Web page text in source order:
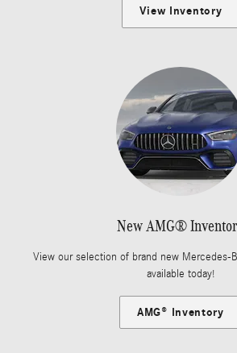
View Inventory
New AMG®
View our selection of brand new Mercedes-
available today!
AMG® Inventory